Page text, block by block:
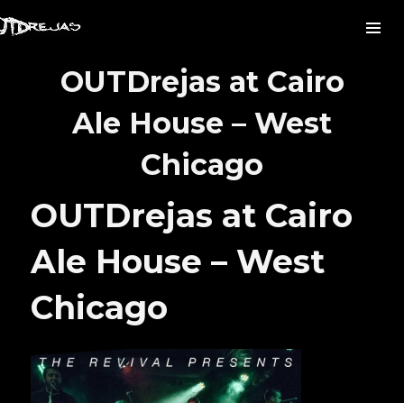
OUTDrejas at Cairo
Ale House – West
Chicago
OUTDrejas at Cairo
Ale House – West
Chicago